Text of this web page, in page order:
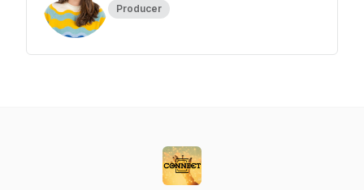
Producer